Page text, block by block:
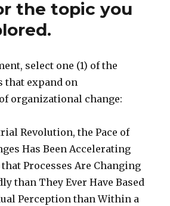
the topic you
select one (1) of the
expand on
organizational change:
Revolution, the Pace of
Has Been Accelerating
Processes Are Changing
than They Ever Have Based
Perception than Within a